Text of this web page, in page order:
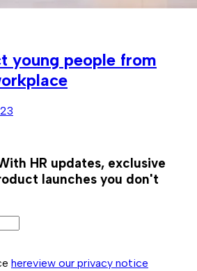
young people from
HR updates, exclusive
launches you don't
hereview our privacy notice